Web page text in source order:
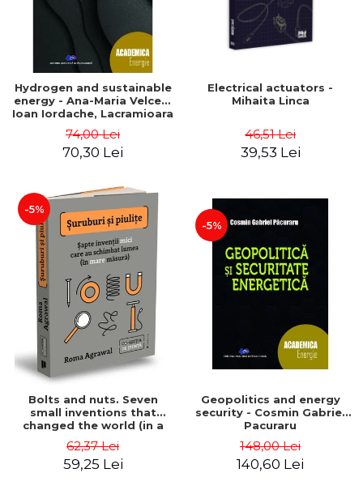
Hydrogen and sustainable
energy - Ana-Maria Velcea,
Ioan Iordache, Lacramioara
Mariana Cocarta
74,00 Lei
70,30 Lei
Electrical actuators -
Mihaita Linca
46,51 Lei
39,53 Lei
-5%
Bolts and nuts. Seven
small inventions that
changed the world (in a
62,37 Lei
59,25 Lei
-5%
Geopolitics and energy
security - Cosmin Gabriel
Pacuraru
148,00 Lei
140,60 Lei